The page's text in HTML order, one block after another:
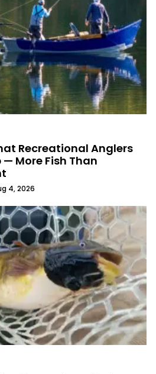
Recreational Anglers
More Fish Than
4, 2026